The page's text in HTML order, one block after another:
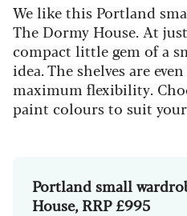
We like this Portland
The Dormy House. At
compact little gem of a
idea. The shelves are
maximum flexibility.
paint colours to suit
Portland small
House, RRP £995